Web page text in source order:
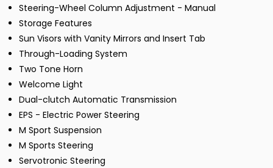
Steering-Wheel Column Adjustment - Manual
Storage Features
Sun Visors with Vanity Mirrors and Insert Tab
Through-Loading System
Two Tone Horn
Welcome Light
Dual-clutch Automatic Transmission
EPS - Electric Power Steering
M Sport Suspension
M Sports Steering
Servotronic Steering